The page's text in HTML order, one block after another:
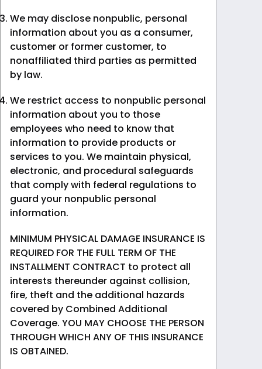
We may disclose nonpublic, personal
information about you as a consumer,
customer or former customer, to
nonaffiliated third parties as permitted
by law.
We restrict access to nonpublic personal
information about you to those
employees who need to know that
information to provide products or
services to you. We maintain physical,
electronic, and procedural safeguards
that comply with federal regulations to
guard your nonpublic personal
information.
MINIMUM PHYSICAL DAMAGE INSURANCE IS
REQUIRED FOR THE FULL TERM OF THE
INSTALLMENT CONTRACT to protect all
interests thereunder against collision,
fire, theft and the additional hazards
covered by Combined Additional
Coverage. YOU MAY CHOOSE THE PERSON
THROUGH WHICH ANY OF THIS INSURANCE
IS OBTAINED.